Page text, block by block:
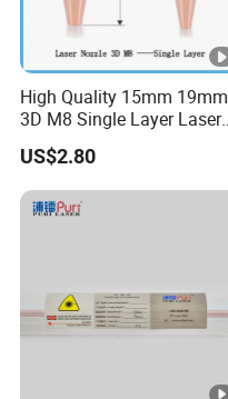
The price is valid for
quotation, unless
raw material costs or
rates.
17. Could you send
shipping fee be
We are very willing
customers. The terms
costs depend on the
High Quality 15mm 19mm
3D M8 Single Layer Laser
Nozzle for Cutting Head
Consumable
US$2.80